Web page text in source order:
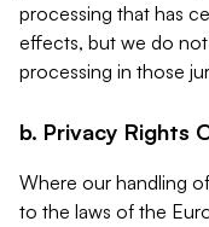
processing that has
effects, but we do
processing in those
b. Privacy Rights
Where our handling
to the laws of the